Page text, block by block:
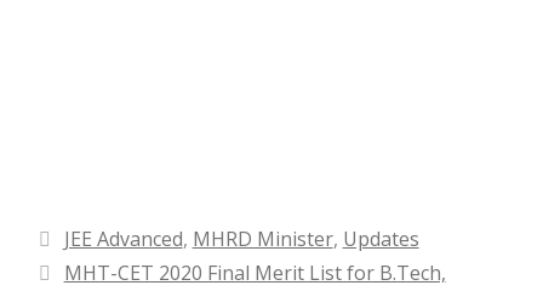
Categories
JEE Advanced, MHRD Minister, Updates
MHT-CET 2020 Final Merit List for B.Tech,